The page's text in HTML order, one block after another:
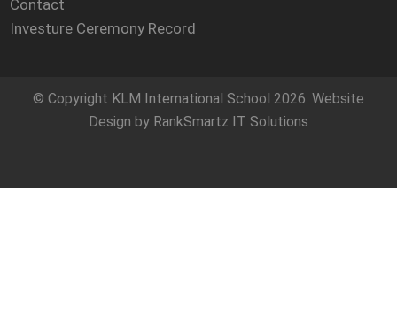
Contact
Investure Ceremony Record
© Copyright KLM International School 2026. Website
Design by RankSmartz IT Solutions